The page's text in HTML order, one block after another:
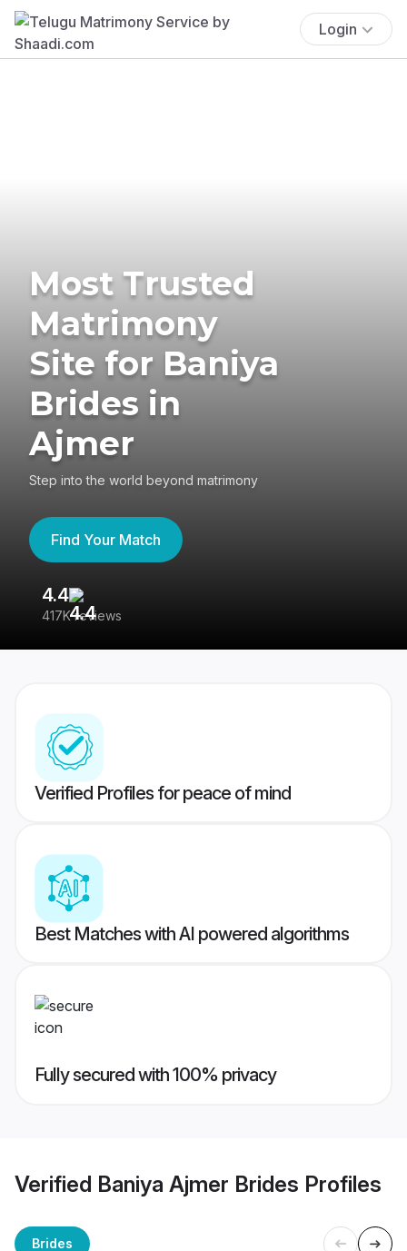
Login
Most Trusted
Matrimony
Site for Baniya
Brides in
Ajmer
Step into the world beyond matrimony
Find Your Match
4.4
417K reviews
Verified Profiles for peace of mind
Best Matches with AI powered algorithms
Fully secured with 100% privacy
Verified Baniya Ajmer Brides Profiles
Brides